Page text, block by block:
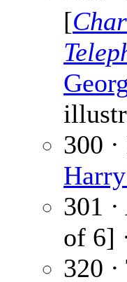
[
300
301
of 6]
320